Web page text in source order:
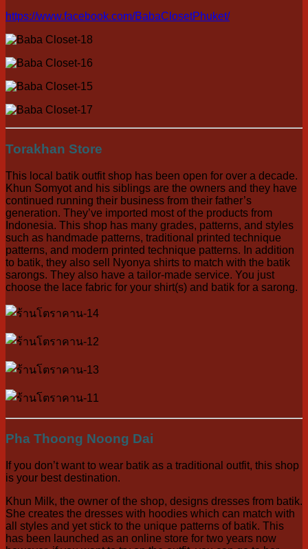
https://www.facebook.com/BabaClosetPhuket/
Torakhan Store
This local batik outfit shop has been open for over a decade.
Khun Somyot and his siblings are the owners and they have
continued running their business from their father’s
generation. They’ve imported most of the products from
Indonesia. This shop has many grades, patterns, and styles
such as handmade patterns, traditional printed technique
patterns, and modern printed technique patterns. In addition
to batik, they also sell Nyonya shirts to match with the batik
sarongs. They also have a tailor-made service. You just
choose the lace fabric for your shirt(s) and batik for a sarong.
Pha Thoong Noong Dai
If you don’t want to wear batik as a traditional outfit, this shop
is your best destination.
Khun Milk, the owner of the shop, designs dresses from batik.
She creates the dresses with hoodies which can match with
all styles and yet stick to the unique patterns of batik. This
has been launched as an online store for two years now